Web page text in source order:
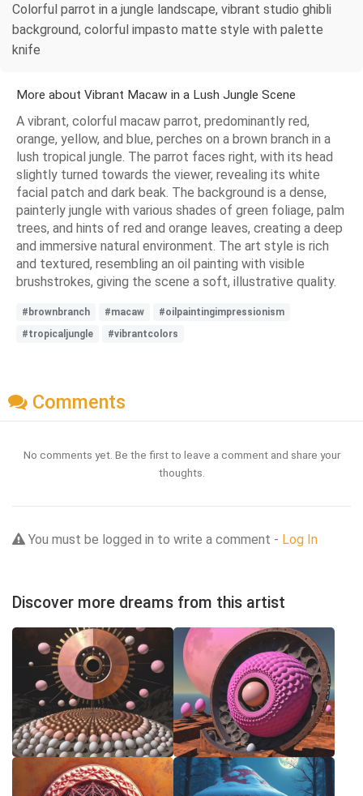
Colorful parrot in a jungle landscape, vibrant studio ghibli
background, colorful impasto matte style with palette
knife
More about Vibrant Macaw in a Lush Jungle Scene
A vibrant, colorful macaw parrot, predominantly red,
orange, yellow, and blue, perches on a brown branch in a
lush tropical jungle. The parrot faces right, with its head
slightly turned towards the viewer, revealing its white
facial patch and dark beak. The background is a dense,
painterly jungle with various shades of green foliage, palm
trees, and hints of red and orange leaves, creating a deep
and immersive natural environment. The art style is rich
and textured, resembling an oil painting with visible
brushstrokes, giving the scene a soft, illustrative quality.
#brownbranch #macaw
#oilpaintingimpressionism
#tropicaljungle
#vibrantcolors
Comments
No comments yet. Be the first to leave a comment and share your
thoughts.
You must be logged in to write a comment - Log In
Discover more dreams from this artist